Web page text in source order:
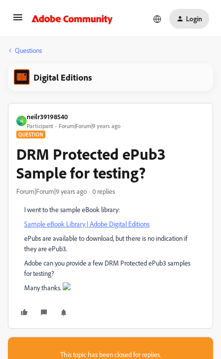
Login
Questions
Digital Editions
N
neilr39198540
Participant Forum|Forum|9 years ago
QUESTION
DRM Protected ePub3
Sample for testing?
Forum|Forum|9 years ago 0 replies
I went to the sample eBook library:
Sample eBook Library | Adobe Digital Editions
ePubs are available to download, but there is no indication if
they are ePub3.
Adobe can you provide a few DRM Protected ePub3 samples
for testing?
Many thanks.
This topic has been closed for replies.